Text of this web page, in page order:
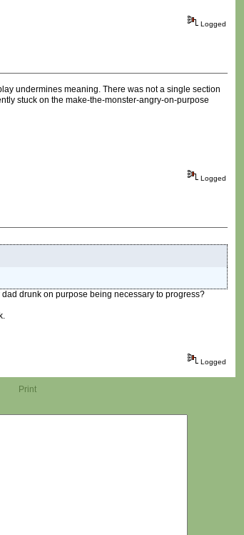
Logged
undermines meaning. There was not a single section
stuck on the make-the-monster-angry-on-purpose
Logged
drunk on purpose being necessary to progress?
Logged
Print